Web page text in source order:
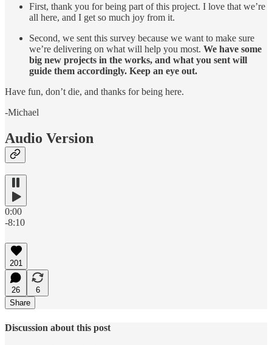
First, thank you for being part of this project. I love that we’re
all here, and I get so much joy from it.
Second, we sent this survey because we want to make sure
we’re delivering on what will help you most. We have some
big new projects in the works, and what you sent will
guide them accordingly. Keep an eye out.
Have fun, don’t die, and thanks for being here.
-Michael
Audio Version
0:00
-8:10
201
26
6
Share
Discussion about this post